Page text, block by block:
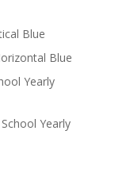
Blue
Blue
Yearly
Yearly